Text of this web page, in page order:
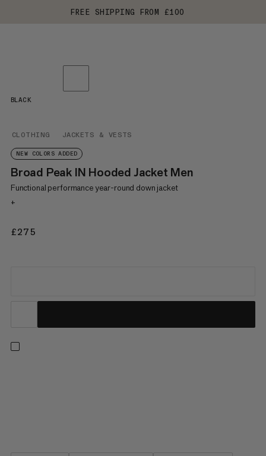
FREE SHIPPING FROM £100
CLOTHING JACKETS & VESTS
NEW COLORS ADDED
Broad Peak IN Hooded Jacket Men
Functional performance year-round down jacket
+
£275
BLACK